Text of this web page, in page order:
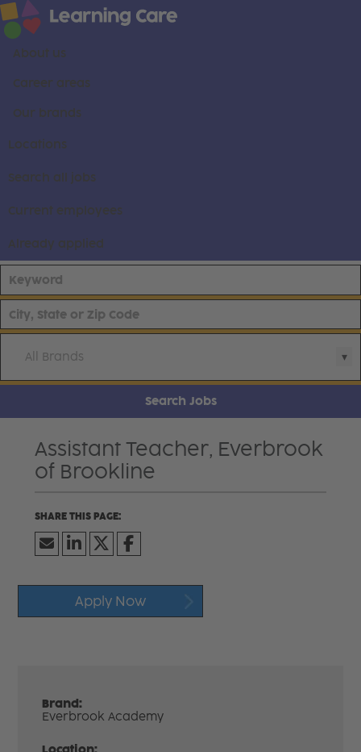
About us
Career areas
Our brands
Locations
Search all jobs
Current employees
Already applied
All Brands
Search Jobs
Assistant Teacher, Everbrook
of Brookline
Apply Now
Brand:
Everbrook Academy